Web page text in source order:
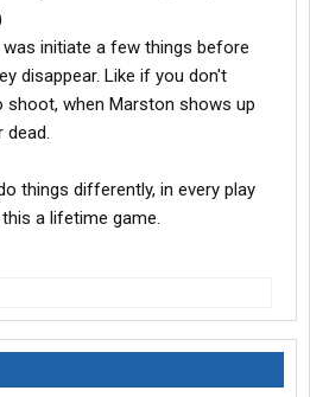
initiate a few things before
disappear. Like if you don't
when Marston shows up
dead.
things differently, in every play
a lifetime game.